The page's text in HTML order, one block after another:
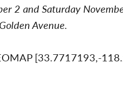
2 and Saturday
Avenue.
[33.7717193,-